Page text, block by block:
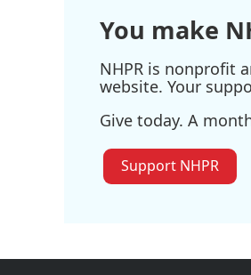
You make
NHPR is nonprofit
website. Your
Give today. A
Support NHPR